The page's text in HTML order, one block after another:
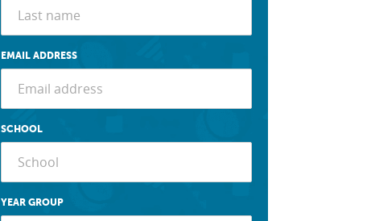
EMAIL ADDRESS
SCHOOL
YEAR GROUP